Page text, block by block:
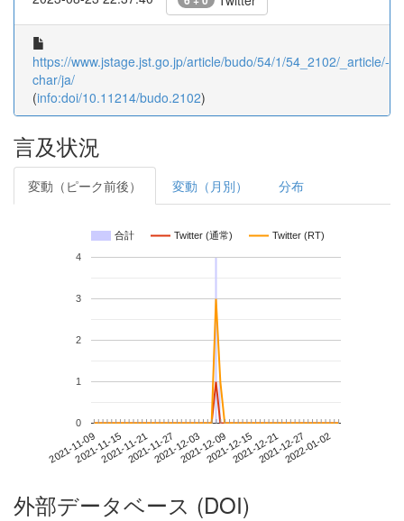
https://www.jstage.jst.go.jp/article/budo/54/1/54_2102/_article/-
char/ja/
(info:doi/10.11214/budo.2102)
言及状況
変動（ピーク前後） 変動（月別） 分布
合計 Twitter (通常) Twitter (RT)
2021-11-092021-11-152021-11-212021-11-272021-12-032021-12-092021-12-152021-12-212021-12-272022-01-02
0
1
2
3
4
外部データベース (DOI)